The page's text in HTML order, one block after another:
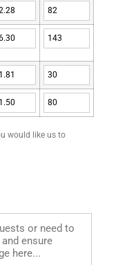
would like us to